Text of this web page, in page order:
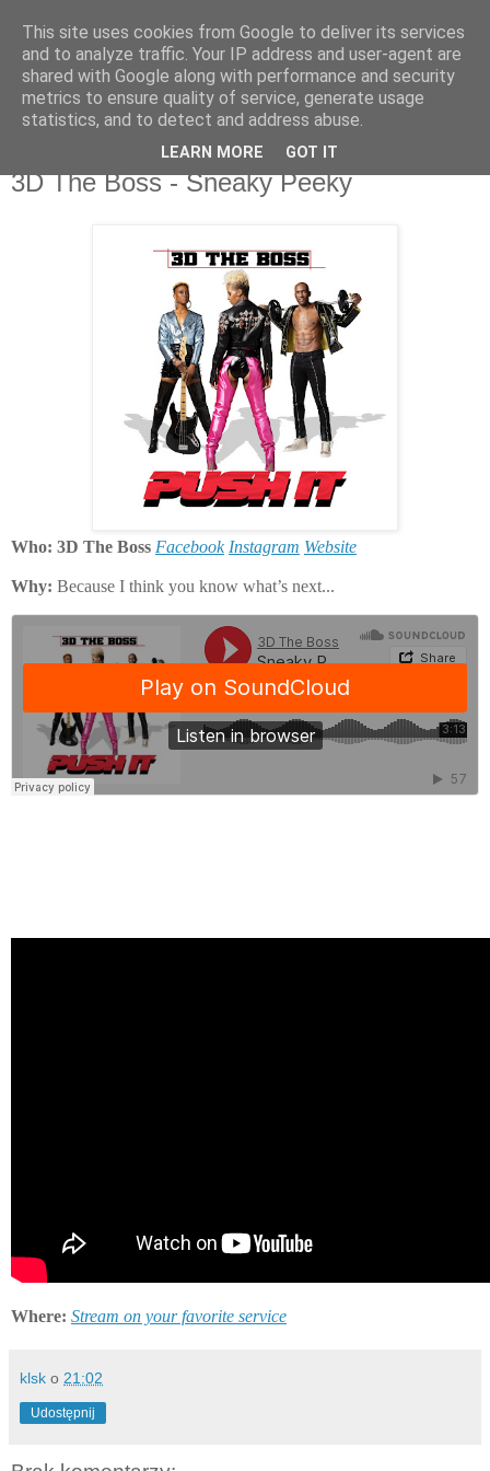
csgmblog
...music that's real...
poniedziałek, 5 lipca 2021
3D The Boss - Sneaky Peeky
Who: 3D The Boss Facebook Instagram Website
Why: Because I think you know what’s next...
Where: Stream on your favorite service
klsk o 21:02
Udostępnij
This site uses cookies from Google to deliver its services
and to analyze traffic. Your IP address and user-agent are
shared with Google along with performance and security
metrics to ensure quality of service, generate usage
statistics, and to detect and address abuse.
LEARN MORE GOT IT